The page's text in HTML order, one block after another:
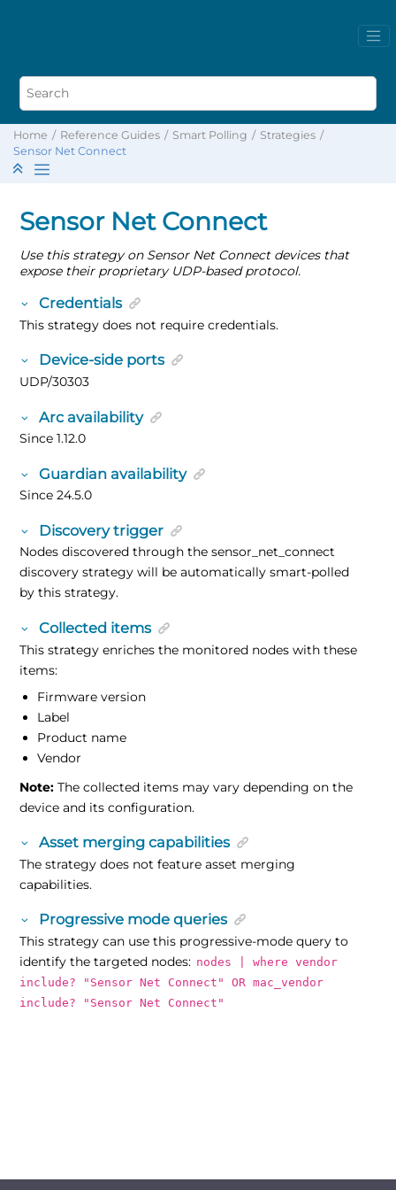
Home Reference Guides Smart Polling
Strategies
Sensor Net Connect
Sensor Net Connect
Use this strategy on Sensor Net Connect devices that
expose their proprietary UDP-based protocol.
Credentials
This strategy does not require credentials.
Device-side ports
UDP/30303
Arc availability
Since 1.12.0
Guardian availability
Since 24.5.0
Discovery trigger
Nodes discovered through the sensor_net_connect
discovery strategy will be automatically smart-polled
by this strategy.
Collected items
This strategy enriches the monitored nodes with these
items:
Firmware version
Label
Product name
Vendor
Note: The collected items may vary depending on the
device and its configuration.
Asset merging capabilities
The strategy does not feature asset merging
capabilities.
Progressive mode queries
This strategy can use this progressive-mode query to
identify the targeted nodes: nodes | where vendor
include? "Sensor Net Connect" OR mac_vendor
include? "Sensor Net Connect"